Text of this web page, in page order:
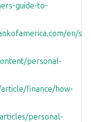
guide-to-
en/
personal-
finance/how-
personal-